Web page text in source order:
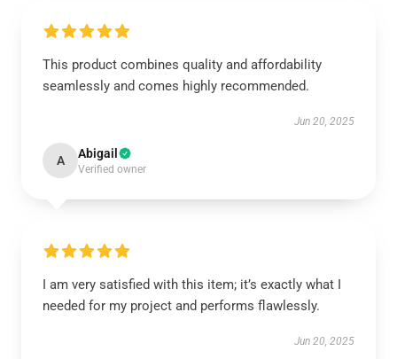
This product combines quality and affordability
seamlessly and comes highly recommended.
Jun 20, 2025
A Abigail
Verified owner
I am very satisfied with this item; it’s exactly what I
needed for my project and performs flawlessly.
Jun 20, 2025